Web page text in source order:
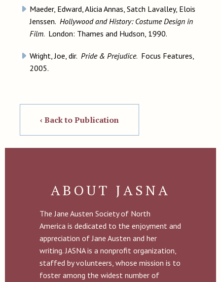
Maeder, Edward, Alicia Annas, Satch Lavalley, Elois
Jenssen. Hollywood and History: Costume Design in
Film. London: Thames and Hudson, 1990.
Wright, Joe, dir. Pride & Prejudice. Focus Features,
2005.
‹ Back to Publication
ABOUT JASNA
The Jane Austen Society of North
America is dedicated to the enjoyment and
appreciation of Jane Austen and her
writing. JASNA is a nonprofit organization,
staffed by volunteers, whose mission is to
foster among the widest number of